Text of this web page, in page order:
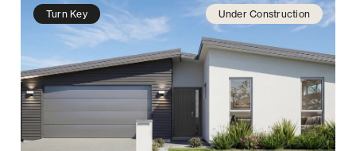
Resources
Contact us
Turn Key Under Construction